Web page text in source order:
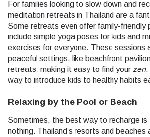
For families looking to slow down and
meditation retreats in Thailand are a
Some retreats even offer family-friendly
include simple yoga poses for kids and
exercises for everyone. These sessions
peaceful settings, like beachfront
retreats, making it easy to find your zen.
way to introduce kids to healthy habits
Relaxing by the Pool or Beach
Sometimes, the best way to recharge is
nothing. Thailand’s resorts and beaches